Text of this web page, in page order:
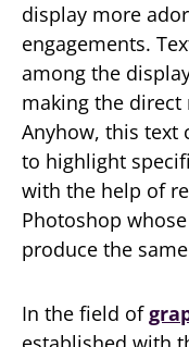
display more
engagements.
among the
making the
Anyhow, this text
to highlight
with the help of
Photoshop
produce the
In the field of